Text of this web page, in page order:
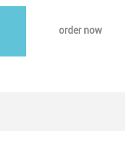
order now